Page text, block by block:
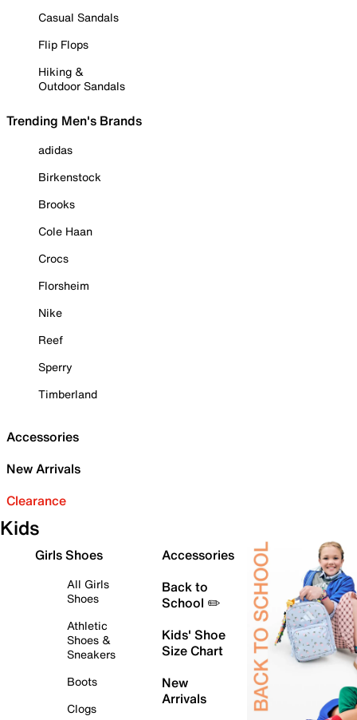
Casual Sandals
Flip Flops
Hiking &
Outdoor Sandals
Trending Men's Brands
adidas
Birkenstock
Brooks
Cole Haan
Crocs
Florsheim
Nike
Reef
Sperry
Timberland
Accessories
New Arrivals
Clearance
Kids
Girls Shoes
All Girls
Shoes
Athletic
Shoes &
Sneakers
Boots
Clogs
Accessories
Back to
School ✏️
Kids' Shoe
Size Chart
New
Arrivals